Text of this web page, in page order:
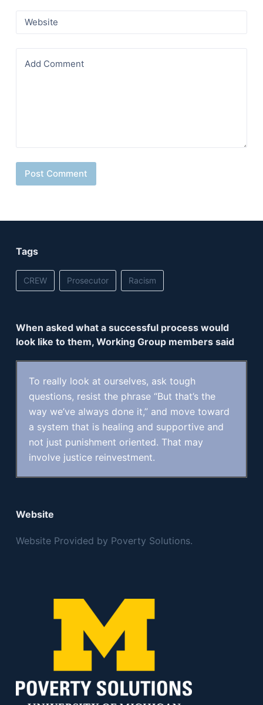
Website
Add Comment
Post Comment
Tags
CREW Prosecutor Racism
When asked what a successful process would
look like to them, Working Group members said
To really look at ourselves, ask tough
questions, resist the phrase “But that’s the
way we’ve always done it,” and move toward
a system that is healing and supportive and
not just punishment oriented. That may
involve justice reinvestment.
Website
Website Provided by Poverty Solutions.